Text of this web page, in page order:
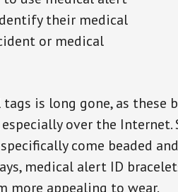
their medical
or medical
is long gone, as these
over the
come beaded
medical alert ID
more appealing to wear.